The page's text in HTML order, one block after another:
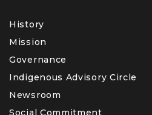
History
Mission
Governance
Indigenous Advisory Circle
Newsroom
Social Commitment